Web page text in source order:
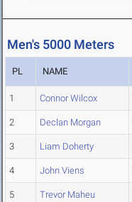
Men's 5000 Meters
PL NAME
1 Connor Wilcox
2 Declan Morgan
3 Liam Doherty
4 John Viens
5 Trevor Maheu